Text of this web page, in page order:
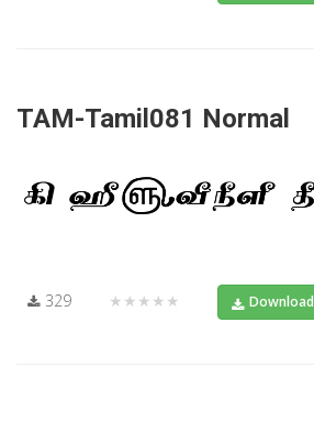
TAM-Tamil081 Normal
329 ★★★★★ Download